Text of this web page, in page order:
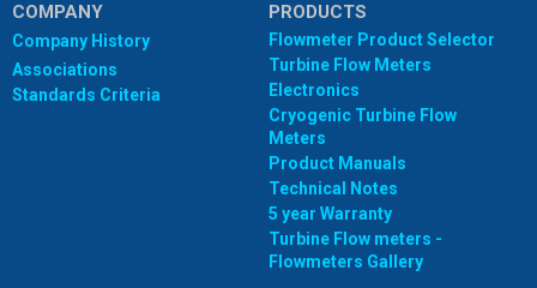
COMPANY
Company History
Associations
Standards Criteria
PRODUCTS
Flowmeter Product Selector
Turbine Flow Meters
Electronics
Cryogenic Turbine Flow
Meters
Product Manuals
Technical Notes
5 year Warranty
Turbine Flow meters -
Flowmeters Gallery